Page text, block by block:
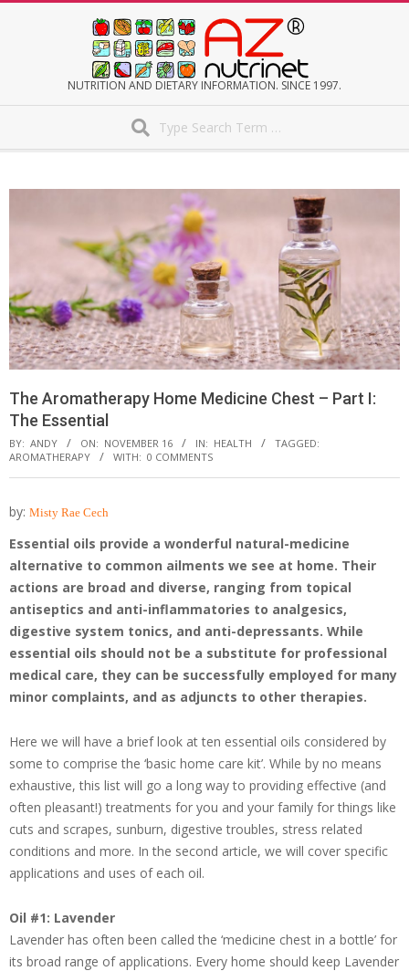
AZNUTRINET
NUTRITION AND DIETARY INFORMATION. SINCE 1997.
The Aromatherapy Home Medicine Chest – Part I:
The Essential
BY: ANDY ON: NOVEMBER 16 IN: HEALTH
TAGGED:
AROMATHERAPY
WITH: 0 COMMENTS
by: Misty Rae Cech
Essential oils provide a wonderful natural-medicine
alternative to common ailments we see at home. Their
actions are broad and diverse, ranging from topical
antiseptics and anti-inflammatories to analgesics,
digestive system tonics, and anti-depressants. While
essential oils should not be a substitute for professional
medical care, they can be successfully employed for many
minor complaints, and as adjuncts to other therapies.
Here we will have a brief look at ten essential oils considered by
some to comprise the ‘basic home care kit’. While by no means
exhaustive, this list will go a long way to providing effective (and
often pleasant!) treatments for you and your family for things like
cuts and scrapes, sunburn, digestive troubles, stress related
conditions and more. In the second article, we will cover specific
applications and uses of each oil.
Oil #1: Lavender
Lavender has often been called the ‘medicine chest in a bottle’ for
its broad range of applications. Every home should keep Lavender